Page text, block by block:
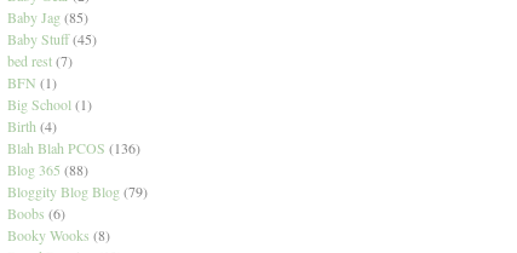
Baby Jag (85)
Baby Stuff (45)
bed rest (7)
BFN (1)
Big School (1)
Birth (4)
Blah Blah PCOS (136)
Blog 365 (88)
Bloggity Blog Blog (79)
Boobs (6)
Booky Wooks (8)